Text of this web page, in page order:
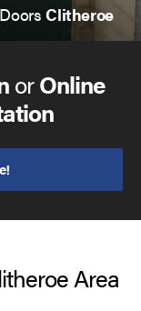
Clitheroe
orOnline
Area